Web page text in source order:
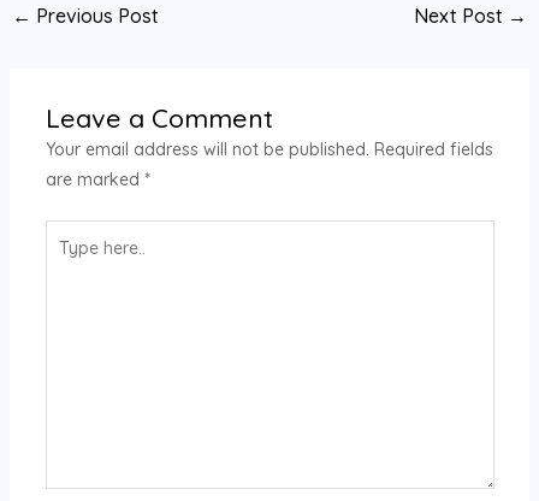
← Previous Post Next Post →
Leave a Comment
Your email address will not be published. Required fields
are marked *
here..